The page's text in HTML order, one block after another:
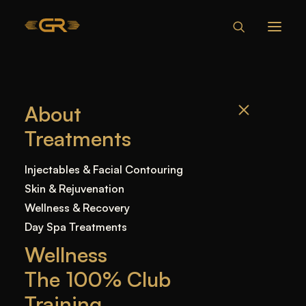
About
Treatments
Injectables & Facial Contouring
Skin & Rejuvenation
Wellness & Recovery
Day Spa Treatments
Wellness
The 100% Club
REDUCE NOSE
SIZE
NATURALLY AT
HOME: THE NON-
SURGICAL NOSE
JOB WAY
Home—Blog—Uncategorized